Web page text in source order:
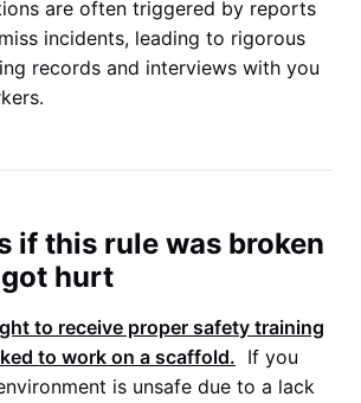
are often triggered by reports
incidents, leading to rigorous
records and interviews with you
if this rule was broken
hurt
to receive proper safety training
to work on a scaffold. If you
is unsafe due to a lack